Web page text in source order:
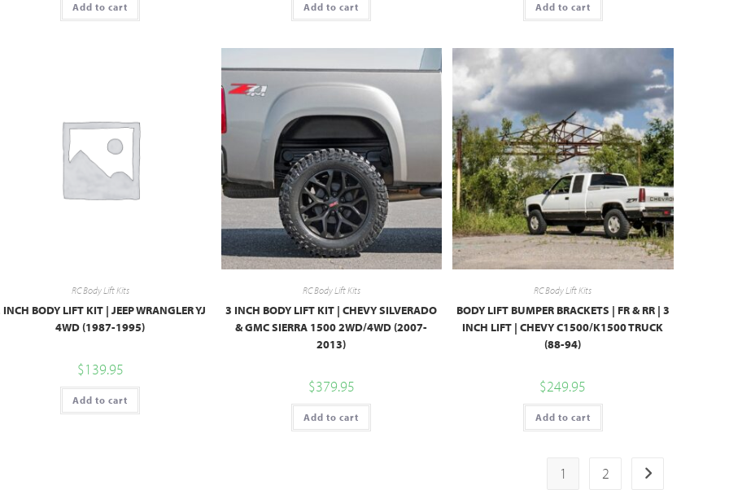
Add to cart Add to cart Add to cart
RC Body Lift Kits
INCH BODY LIFT KIT | JEEP WRANGLER YJ
4WD (1987-1995)
$139.95
Add to cart
RC Body Lift Kits
3 INCH BODY LIFT KIT | CHEVY SILVERADO
& GMC SIERRA 1500 2WD/4WD (2007-
2013)
$379.95
Add to cart
RC Body Lift Kits
BODY LIFT BUMPER BRACKETS | FR & RR | 3
INCH LIFT | CHEVY C1500/K1500 TRUCK
(88-94)
$249.95
Add to cart
1 2